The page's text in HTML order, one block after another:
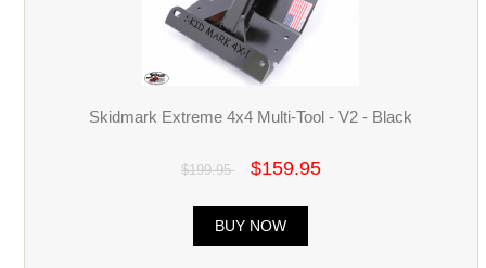
Skidmark Extreme 4x4 Multi-Tool - V2 - Black
$199.95 $159.95
BUY NOW